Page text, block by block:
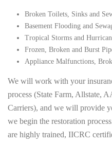
Broken Toilets, Sinks and
Basement Flooding and
Tropical Storms and
Frozen, Broken and Burst
Appliance Malfunctions,
We will work with your
process (State Farm, Allstate,
Carriers), and we will provide
we begin the restoration
are highly trained, IICRC